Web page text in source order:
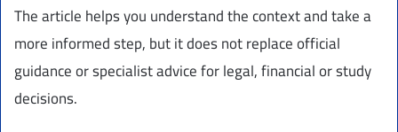
The article helps you understand the context and take a
more informed step, but it does not replace official
guidance or specialist advice for legal, financial or study
decisions.